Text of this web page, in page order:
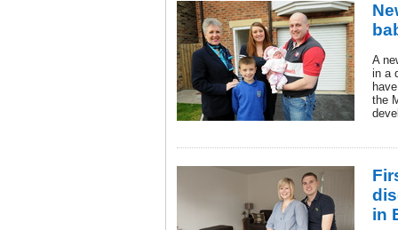
A
in a
the
in